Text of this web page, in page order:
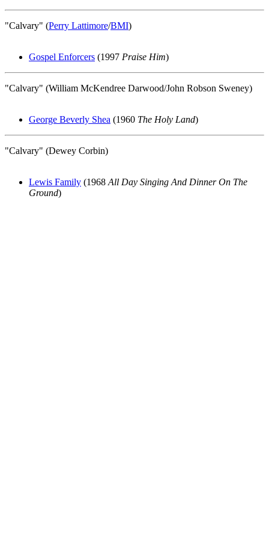
"Calvary" (Perry Lattimore/BMI)
Gospel Enforcers (1997 Praise Him)
"Calvary" (William McKendree Darwood/John Robson Sweney)
George Beverly Shea (1960 The Holy Land)
"Calvary" (Dewey Corbin)
Lewis Family (1968 All Day Singing And Dinner On The
Ground)